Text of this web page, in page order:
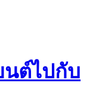
นต์ไปกับ